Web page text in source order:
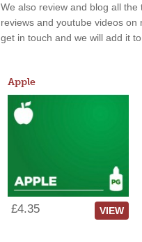
We also review and blog all
reviews and youtube videos
get in touch and we will add it
Apple
£4.35 VIEW